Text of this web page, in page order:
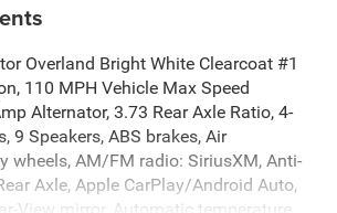
Overland Bright White Clearcoat #1
110 MPH Vehicle Max Speed
Alternator, 3.73 Rear Axle Ratio, 4-
9 Speakers, ABS brakes, Air
wheels, AM/FM radio: SiriusXM, Anti-
Axle, Apple CarPlay/Android Auto,